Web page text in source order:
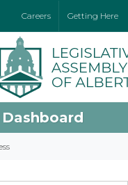
Careers Getting Here